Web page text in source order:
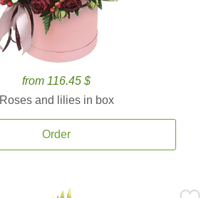
from 116.45 $
Roses and lilies in box
Order